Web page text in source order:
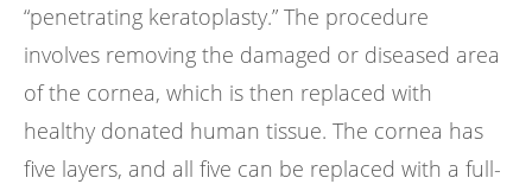
“penetrating keratoplasty.” The procedure
involves removing the damaged or diseased area
of the cornea, which is then replaced with
healthy donated human tissue. The cornea has
five layers, and all five can be replaced with a full-